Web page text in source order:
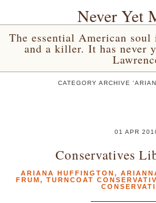
Never Yet
The essential American
and a killer. It has never
CATEGORY ARCHIVE
01 APR
Conservatives
ARIANA HUFFINGTON,
FRUM, TURNCOAT